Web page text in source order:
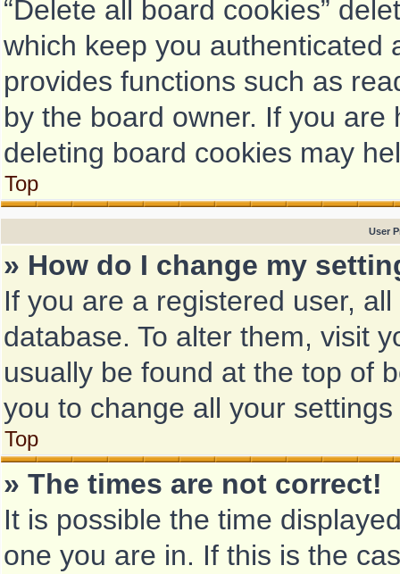
“Delete all board cookies”
which keep you authenticated
provides functions such as
by the board owner. If you
deleting board cookies may
Top
User
» How do I change my
If you are a registered user,
database. To alter them, visit
usually be found at the top of
you to change all your
Top
» The times are not correct!
It is possible the time
one you are in. If this is the